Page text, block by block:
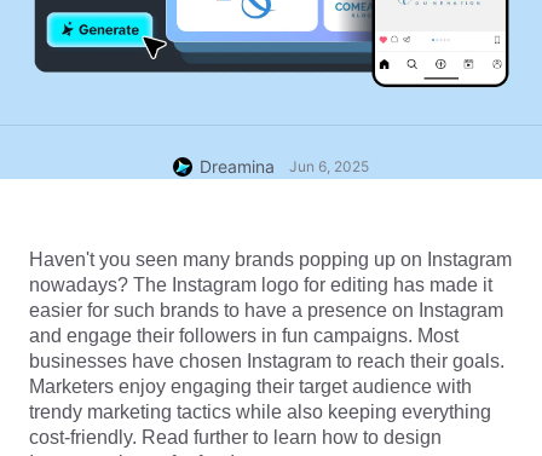
Dreamina Jun 6, 2025
Haven't you seen many brands popping up on Instagram
nowadays? The Instagram logo for editing has made it
easier for such brands to have a presence on Instagram
and engage their followers in fun campaigns. Most
businesses have chosen Instagram to reach their goals.
Marketers enjoy engaging their target audience with
trendy marketing tactics while also keeping everything
cost-friendly. Read further to learn how to design